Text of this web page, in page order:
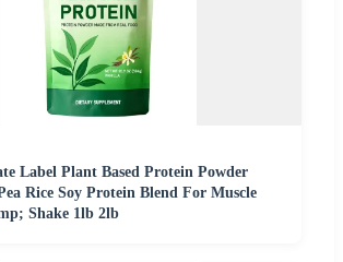
Label Plant Based Protein Powder
Rice Soy Protein Blend For Muscle
Shake 1lb 2lb